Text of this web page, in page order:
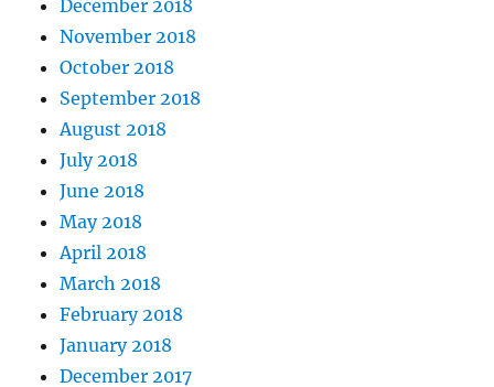
December 2018
November 2018
October 2018
September 2018
August 2018
July 2018
June 2018
May 2018
April 2018
March 2018
February 2018
January 2018
December 2017